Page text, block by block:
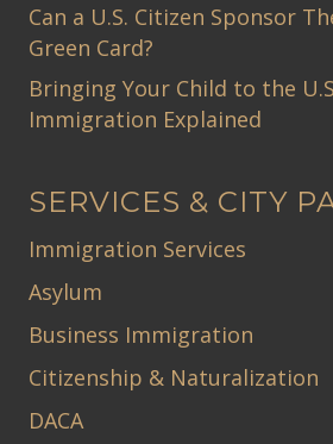
Can a U.S. Citizen Sponsor
Green Card?
Bringing Your Child to the
Immigration Explained
SERVICES & CITY
Immigration Services
Asylum
Business Immigration
Citizenship & Naturalization
DACA